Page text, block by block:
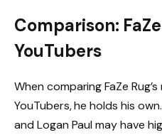
Comparison:
YouTubers
When comparing FaZe
YouTubers, he holds his
and Logan Paul may have